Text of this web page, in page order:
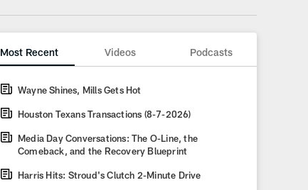
Most Recent Videos Podcasts
Wayne Shines, Mills Gets Hot
Houston Texans Transactions (8-7-2026)
Media Day Conversations: The O-Line, the
Comeback, and the Recovery Blueprint
Harris Hits: Stroud's Clutch 2-Minute Drive